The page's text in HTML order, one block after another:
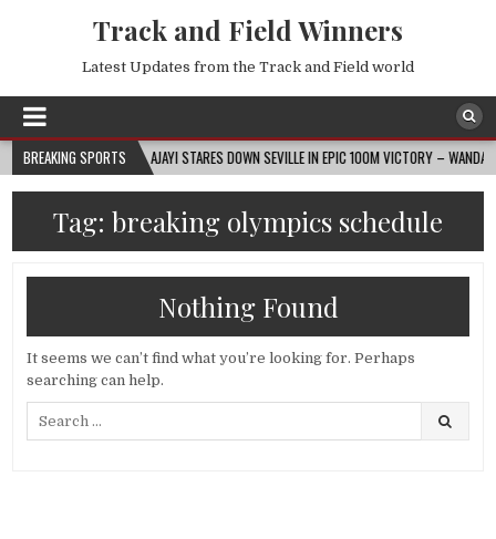
Track and Field Winners
Latest Updates from the Track and Field world
BREAKING SPORTS
2026-08-07 AJAYI STARES DOWN SEVILLE IN EPIC 100M VICTORY – WANDA
Tag: breaking olympics schedule
Nothing Found
It seems we can’t find what you’re looking for. Perhaps
searching can help.